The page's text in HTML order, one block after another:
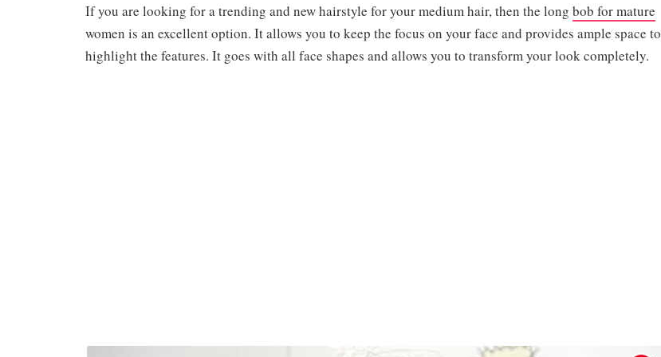
If you are looking for a trending and new hairstyle for your medium hair, then the long bob for mature
women is an excellent option. It allows you to keep the focus on your face and provides ample space to
highlight the features. It goes with all face shapes and allows you to transform your look completely.